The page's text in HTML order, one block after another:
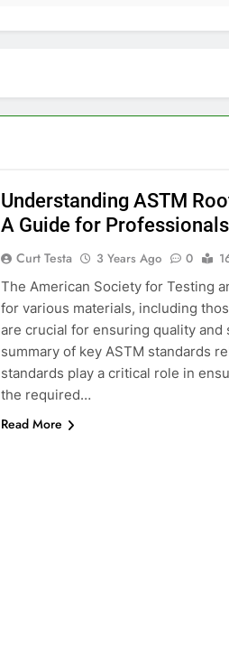
Understanding ASTM
A Guide for Professionals
Curt Testa 3 Years Ago 0
The American Society for Testing
for various materials, including
are crucial for ensuring quality and
summary of key ASTM standards
standards play a critical role in
the required…
Read More